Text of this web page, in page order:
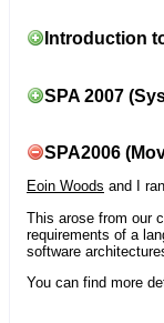
Introduction
SPA 2007
SPA2006
Eoin Woods and I
This arose from our
requirements of a
software
You can find more